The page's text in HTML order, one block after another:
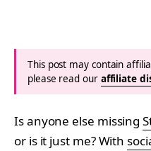
This post may contain
please read our affiliate
Is anyone else missing
or is it just me? With